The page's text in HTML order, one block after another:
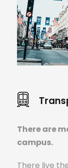
There are
campus.
There live